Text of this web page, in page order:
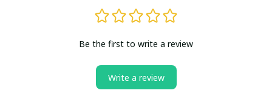
Be the first to write a review
Write a review